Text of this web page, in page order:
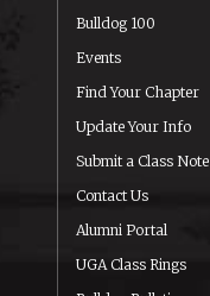
Bulldog 100
Events
Find Your Chapter
Update Your Info
Submit a Class Note
Contact Us
Alumni Portal
UGA Class Rings